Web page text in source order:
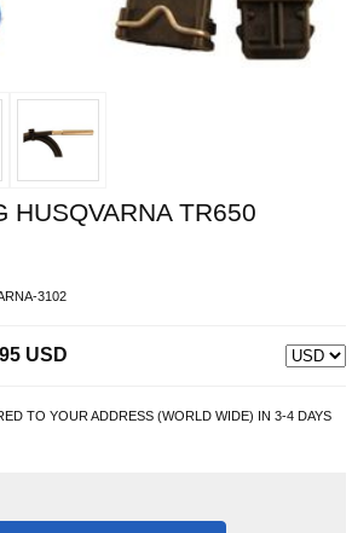
HUSQVARNA TR650
3102
USD
TO YOUR ADDRESS (WORLD WIDE) IN 3-4 DAYS